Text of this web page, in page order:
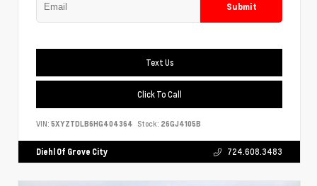
Submit
Text Us
Click To Call
VIN: 5XYZTDLB6HG404364 Stock: 26GJ4105B
Diehl Of Grove City 724.608.3483